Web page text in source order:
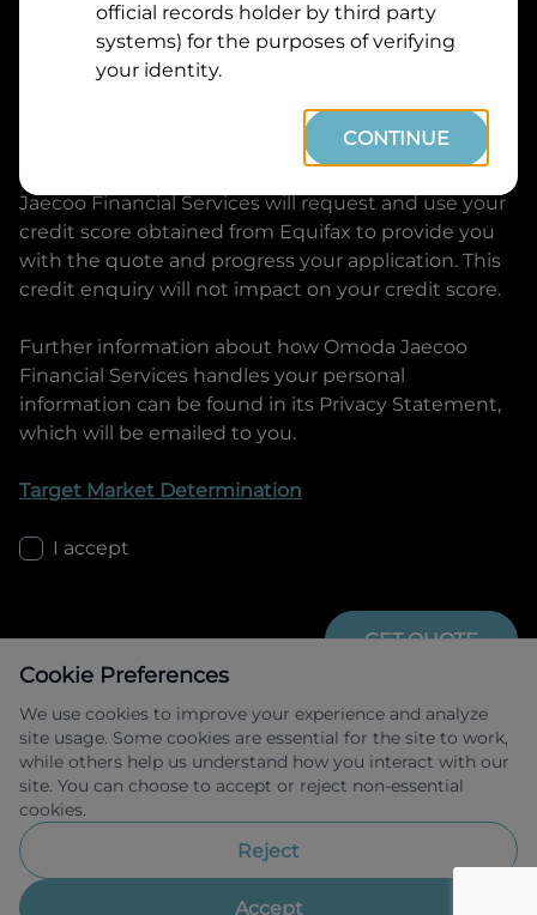
By clicking I accept and Get Quote, you are
requesting a quote from
Omoda Jaecoo Financial
Services and requesting
to provide a loan, subject to completing
this loan application. You may decide not to
continue with your application at any time.
Jaecoo Financial Services will request and use your
credit score obtained from Equifax to provide you
with the quote and progress your application. This
credit enquiry will not impact on your credit score.
Further information about how Omoda Jaecoo
Financial Services handles your personal
information can be found in its Privacy Statement,
which will be emailed to you.
Target Market Determination
I accept
GET QUOTE
Allied Retail Finance Pty Ltd trading as
Omoda Jaecoo Financial Services ABN 31
483211.
Cookie Preferences
We use cookies to improve your experience and analyze
site usage. Some cookies are essential for the site to work,
while others help us understand how you interact with our
site. You can choose to accept or reject non-essential
cookies.
Reject
Accept
official records holder by third party
systems) for the purposes of verifying
your identity.
CONTINUE